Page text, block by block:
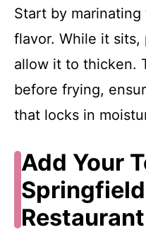
Start by
flavor. While it sits,
allow it to thicken.
before frying,
that locks in
Add Your